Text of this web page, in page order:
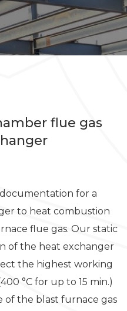
flue gas
for a
to heat combustion
flue gas. Our static
of the heat exchanger
the highest working
°C for up to 15 min.)
the blast furnace gas